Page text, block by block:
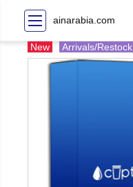
ainarabia.com
New Arrivals/Restock